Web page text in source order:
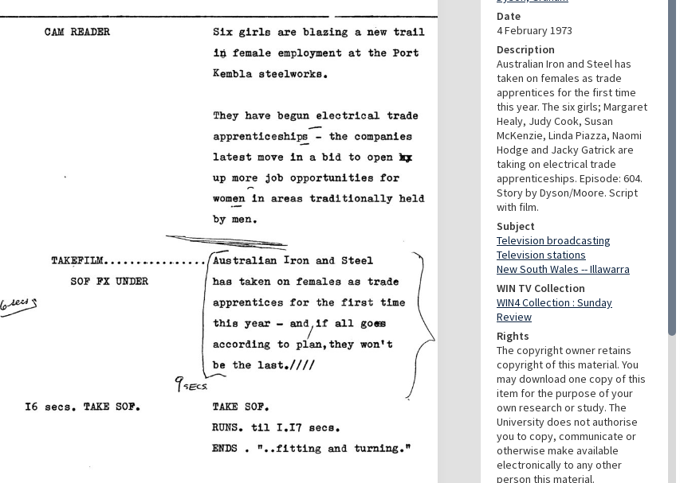
Date
4 February 1973
Description
Australian Iron and Steel has
taken on females as trade
apprentices for the first time
this year. The six girls; Margaret
Healy, Judy Cook, Susan
McKenzie, Linda Piazza, Naomi
Hodge and Jacky Gatrick are
taking on electrical trade
apprenticeships. Episode: 604.
Story by Dyson/Moore. Script
with film.
Subject
Television broadcasting
Television stations
New South Wales -- Illawarra
WIN TV Collection
WIN4 Collection : Sunday
Review
Rights
The copyright owner retains
copyright of this material. You
may download one copy of this
item for the purpose of your
own research or study. The
University does not authorise
you to copy, communicate or
otherwise make available
electronically to any other
person this material.